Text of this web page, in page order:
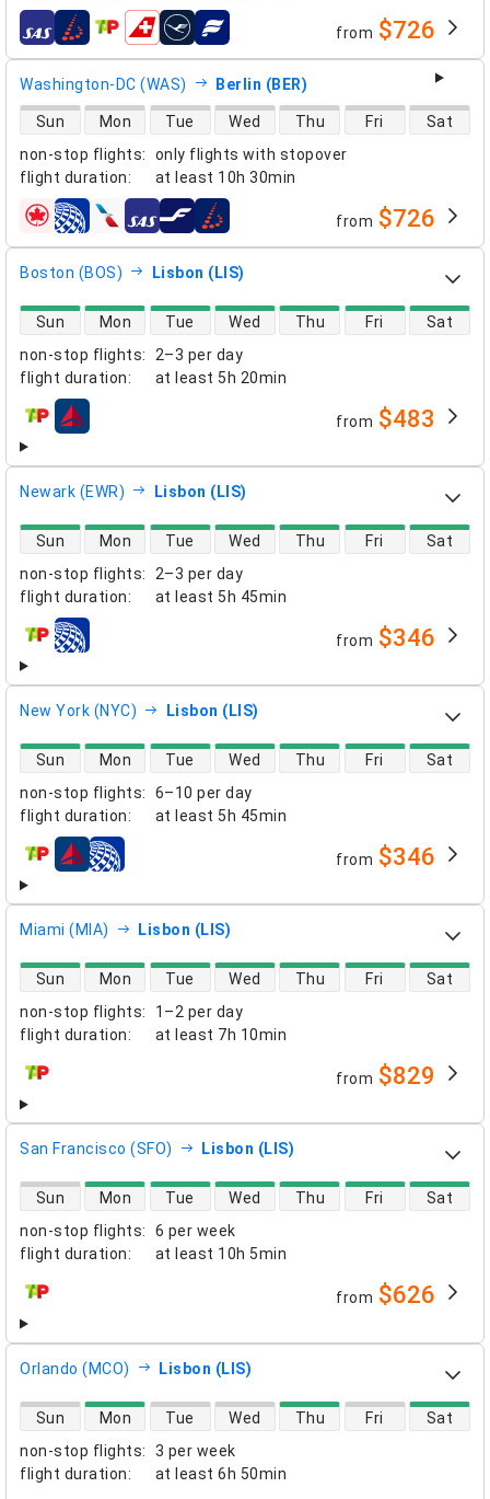
airlines from $726
Washington-DC (WAS) Berlin (BER)
non-stop flights:
only flights with stopover
flight duration: at least 10h 30min
direct flight availability
Sun Mon Tue Wed Thu Fri Sat
airlines from $726
Boston (BOS) Lisbon (LIS)
non-stop flights:
2–3 per day
flight duration: at least 5h 20min
direct flight availability
Sun Mon Tue Wed Thu Fri Sat
airlines from $483
Newark (EWR) Lisbon (LIS)
non-stop flights:
2–3 per day
flight duration: at least 5h 45min
direct flight availability
Sun Mon Tue Wed Thu Fri Sat
airlines from $346
New York (NYC) Lisbon (LIS)
non-stop flights:
6–10 per day
flight duration: at least 5h 45min
direct flight availability
Sun Mon Tue Wed Thu Fri Sat
airlines from $346
Miami (MIA) Lisbon (LIS)
non-stop flights:
1–2 per day
flight duration: at least 7h 10min
direct flight availability
Sun Mon Tue Wed Thu Fri Sat
airlines from $829
San Francisco (SFO) Lisbon (LIS)
non-stop flights:
6 per week
flight duration: at least 10h 5min
direct flight availability
Sun Mon Tue Wed Thu Fri Sat
airlines from $626
Orlando (MCO) Lisbon (LIS)
non-stop flights:
3 per week
flight duration: at least 6h 50min
direct flight availability
Sun Mon Tue Wed Thu Fri Sat